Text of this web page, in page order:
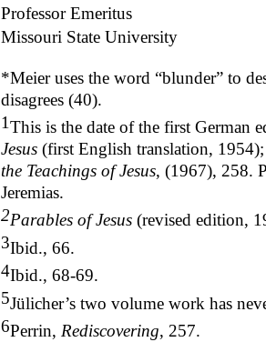
Professor Emeritus
Missouri State University
*Meier uses the word “blunder” to
disagrees (40).
1This is the date of the first German
Jesus (first English translation,
the Teachings of Jesus, (1967), 258.
Jeremias.
2Parables of Jesus (revised edition,
3Ibid., 66.
4Ibid., 68-69.
5Jülicher’s two volume work has
6Perrin, Rediscovering, 257.